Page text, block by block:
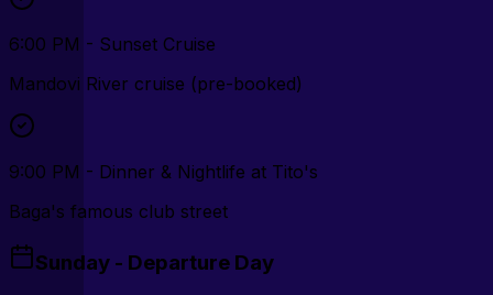
6:00 PM - Sunset Cruise
Mandovi River cruise (pre-booked)
9:00 PM - Dinner & Nightlife at Tito's
Baga's famous club street
Sunday - Departure Day